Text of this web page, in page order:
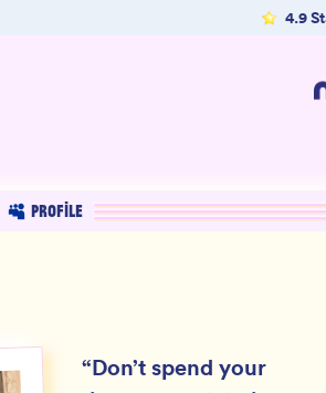
4.9
PROFILE
“Don’t spend your